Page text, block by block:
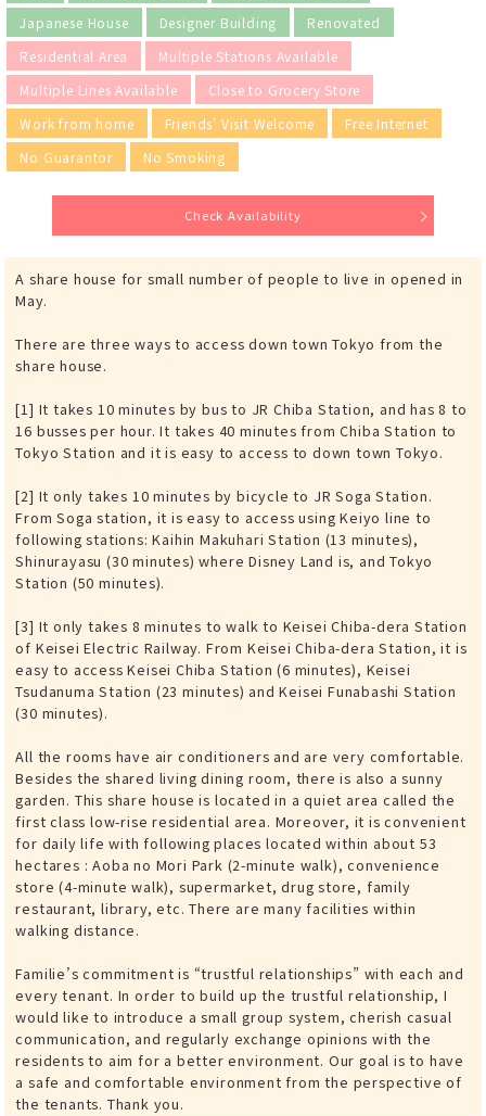
Japanese House
Designer Building
Renovated
Residential Area
Multiple Stations Available
Multiple Lines Available
Close to Grocery Store
Work from home
Friends' Visit Welcome
Free Internet
No Guarantor
No Smoking
Check Availability
A share house for small number of people to live in opened in
May.
There are three ways to access down town Tokyo from the
share house.
[1] It takes 10 minutes by bus to JR Chiba Station, and has 8 to
16 busses per hour. It takes 40 minutes from Chiba Station to
Tokyo Station and it is easy to access to down town Tokyo.
[2] It only takes 10 minutes by bicycle to JR Soga Station.
From Soga station, it is easy to access using Keiyo line to
following stations: Kaihin Makuhari Station (13 minutes),
Shinurayasu (30 minutes) where Disney Land is, and Tokyo
Station (50 minutes).
[3] It only takes 8 minutes to walk to Keisei Chiba-dera Station
of Keisei Electric Railway. From Keisei Chiba-dera Station, it is
easy to access Keisei Chiba Station (6 minutes), Keisei
Tsudanuma Station (23 minutes) and Keisei Funabashi Station
(30 minutes).
All the rooms have air conditioners and are very comfortable.
Besides the shared living dining room, there is also a sunny
garden. This share house is located in a quiet area called the
first class low-rise residential area. Moreover, it is convenient
for daily life with following places located within about 53
hectares : Aoba no Mori Park (2-minute walk), convenience
store (4-minute walk), supermarket, drug store, family
restaurant, library, etc. There are many facilities within
walking distance.
Familie’s commitment is “trustful relationships” with each and
every tenant. In order to build up the trustful relationship, I
would like to introduce a small group system, cherish casual
communication, and regularly exchange opinions with the
residents to aim for a better environment. Our goal is to have
a safe and comfortable environment from the perspective of
the tenants. Thank you.